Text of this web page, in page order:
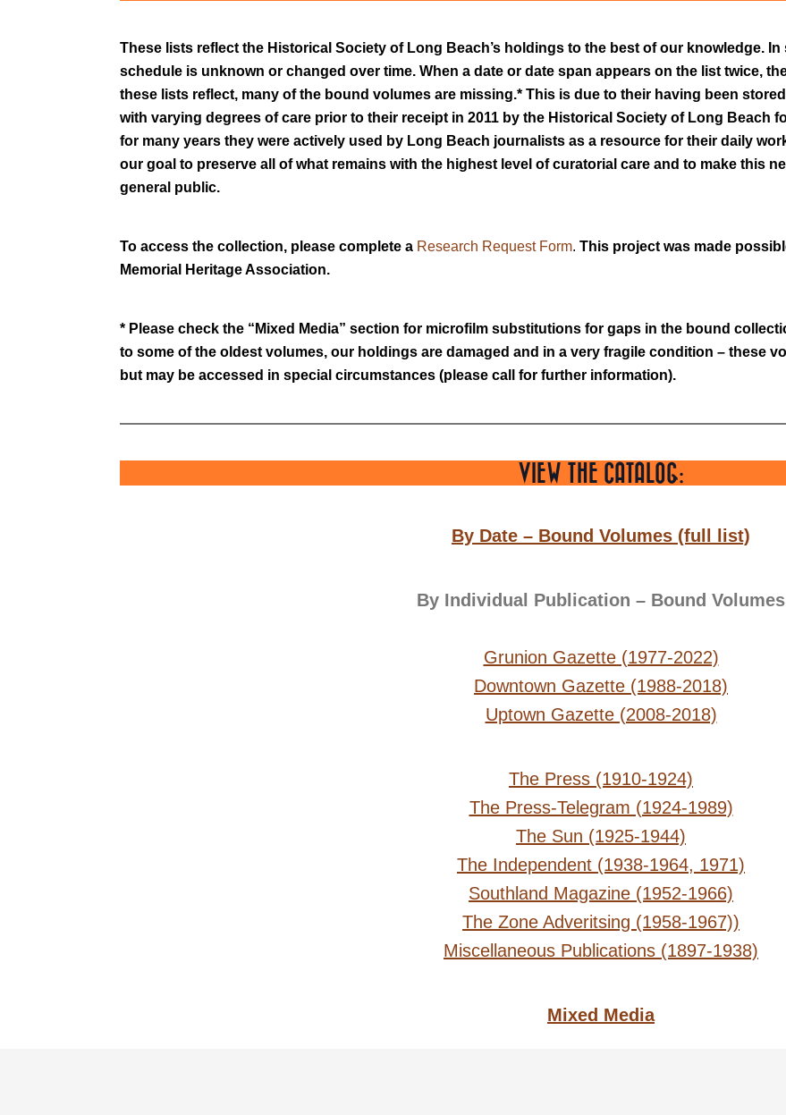
These lists reflect the Historical Society of Long Beach’s holdings to the best of our knowledge.
schedule is unknown or changed over time. When a date or date span appears on the list twice,
these lists reflect, many of the bound volumes are missing.* This is due to their having been
with varying degrees of care prior to their receipt in 2011 by the Historical Society of Long Beach
for many years they were actively used by Long Beach journalists as a resource for their daily
our goal to preserve all of what remains with the highest level of curatorial care and to make this
general public.
To access the collection, please complete a Research Request Form.This project was made
Memorial Heritage Association.
* Please check the “Mixed Media” section for microfilm substitutions for gaps in the bound
to some of the oldest volumes, our holdings are damaged and in a very fragile condition – these
but may be accessed in special circumstances (please call for further information).
VIEW THE CATALOG:
By Date – Bound Volumes (full list)
By Individual Publication – Bound Volumes
Grunion Gazette (1977-2022)
Downtown Gazette (1988-2018)
Uptown Gazette (2008-2018)
The Press (1910-1924)
The Press-Telegram (1924-1989)
The Sun (1925-1944)
The Independent (1938-1964, 1971)
Southland Magazine (1952-1966)
The Zone Adveritsing (1958-1967))
Miscellaneous Publications (1897-1938)
Mixed Media